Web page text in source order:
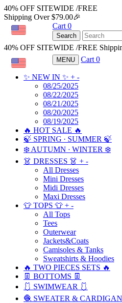
40% OFF SITEWIDE /FREE
Shipping Over $79.00🎉
Cart 0
Search
40% OFF SITEWIDE /FREE
MENU Cart 0
✨ NEW IN ✨ + -
08/25/2025
08/22/2025
08/21/2025
08/20/2025
08/19/2025
🔥 HOT SALE 🔥
🍃 SPRING ∙ SUMMER 🍃
❄️ AUTUMN ∙ WINTER ❄️
👗 DRESSES 👗 + -
All Dresses
Mini Dresses
Midi Dresses
Maxi Dresses
👕 TOPS 👕 + -
All Tops
Tees
Outerwear
Jackets&Coats
Camisoles & Tanks
Sweatshirts & Hoodies
🔥 TWO PIECES SETS 🔥
👖 BOTTOMS 👖
🩱 SWIMWEAR 🩱
🧶 SWEATER &